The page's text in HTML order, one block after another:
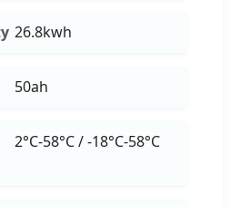
26.8kwh
50ah
2°C-58°C / -18°C-58°C